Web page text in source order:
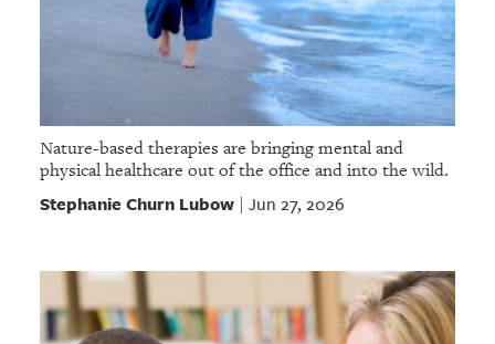
Nature-based therapies are bringing mental and
physical healthcare out of the office and into the wild.
Stephanie Churn Lubow| Jun 27, 2026